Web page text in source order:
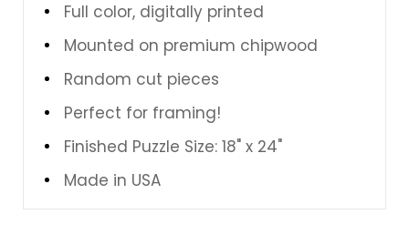
Full color, digitally printed
Mounted on premium chipwood
Random cut pieces
Perfect for framing!
Finished Puzzle Size: 18" x 24"
Made in USA